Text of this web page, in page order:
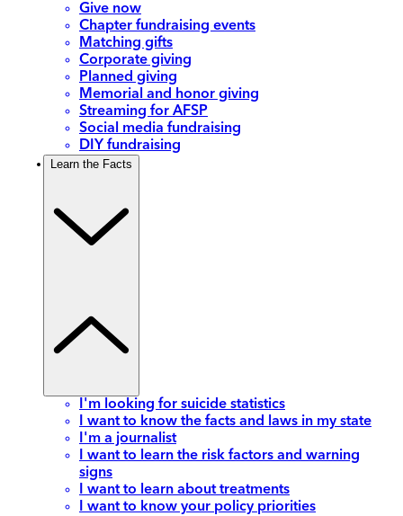
Give now
Chapter fundraising events
Matching gifts
Corporate giving
Planned giving
Memorial and honor giving
Streaming for AFSP
Social media fundraising
DIY fundraising
Learn the Facts
I'm looking for suicide statistics
I want to know the facts and laws in my state
I'm a journalist
I want to learn the risk factors and warning
signs
I want to learn about treatments
I want to know your policy priorities